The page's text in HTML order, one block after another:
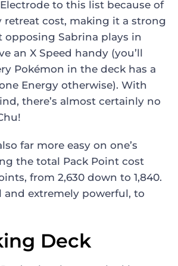
to this list because of
retreat cost, making it a strong
opposing Sabrina plays in
an X Speed handy (you’ll
Pokémon in the deck has a
Energy otherwise). With
there’s almost certainly no
far more easy on one’s
the total Pack Point cost
from 2,630 down to 1,840.
and extremely powerful, to
Deck